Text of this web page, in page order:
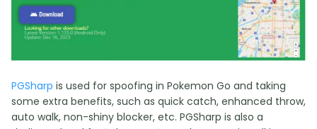
PGSharp is used for spoofing in Pokemon Go and taking
some extra benefits, such as quick catch, enhanced throw,
auto walk, non-shiny blocker, etc. PGSharp is also a